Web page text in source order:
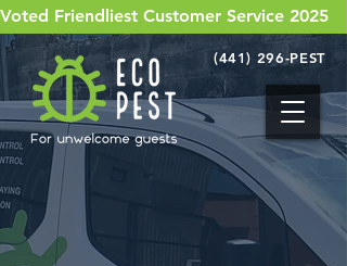
(441) 296-PEST
Voted Friendliest Customer Service 2025
Bermuda's got pests.
We've got solutions!